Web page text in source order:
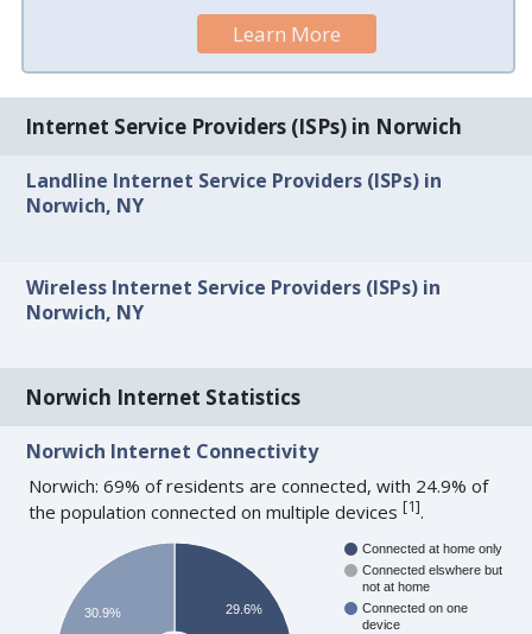
Learn More
Internet Service Providers (ISPs) in Norwich
Landline Internet Service Providers (ISPs) in
Norwich, NY
Wireless Internet Service Providers (ISPs) in
Norwich, NY
Norwich Internet Statistics
Norwich Internet Connectivity
Norwich: 69% of residents are connected, with 24.9% of
the population connected on multiple devices[1].
Connected at home only
Connected elswhere but
not at home
Connected on one
device
29.6%
30.9%